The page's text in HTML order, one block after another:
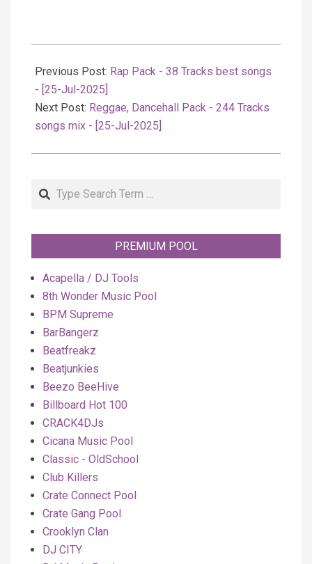
07-
25
Previous Post: Rap Pack - 38 Tracks best songs
- [25-Jul-2025]
Next Post: Reggae, Dancehall Pack - 244 Tracks
songs mix - [25-Jul-2025]
Search
PREMIUM POOL
Acapella / DJ Tools
8th Wonder Music Pool
BPM Supreme
BarBangerz
Beatfreakz
Beatjunkies
Beezo BeeHive
Billboard Hot 100
CRACK4DJs
Cicana Music Pool
Classic - OldSchool
Club Killers
Crate Connect Pool
Crate Gang Pool
Crooklyn Clan
DJ CITY